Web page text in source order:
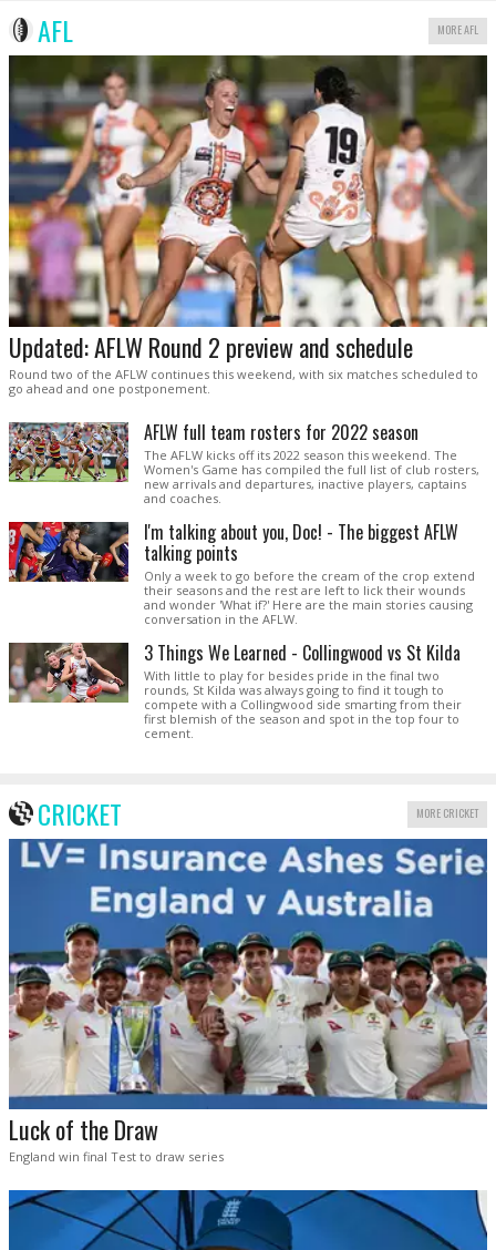
AFL MORE AFL
Updated: AFLW Round 2 preview and schedule
Round two of the AFLW continues this weekend, with six matches scheduled to
go ahead and one postponement.
AFLW full team rosters for 2022 season
The AFLW kicks off its 2022 season this weekend. The
Women's Game has compiled the full list of club rosters,
new arrivals and departures, inactive players, captains
and coaches.
I'm talking about you, Doc! - The biggest AFLW
talking points
Only a week to go before the cream of the crop extend
their seasons and the rest are left to lick their wounds
and wonder 'What if?' Here are the main stories causing
conversation in the AFLW.
3 Things We Learned - Collingwood vs St Kilda
With little to play for besides pride in the final two
rounds, St Kilda was always going to find it tough to
compete with a Collingwood side smarting from their
first blemish of the season and spot in the top four to
cement.
CRICKET MORE CRICKET
Luck of the Draw
England win final Test to draw series